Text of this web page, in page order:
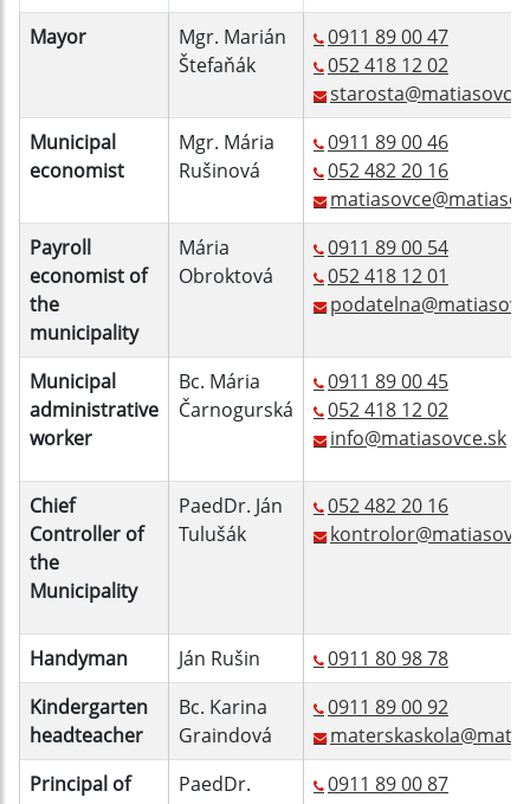
Mayor
Mgr. Marián
Štefaňák
0911 89 00 47
052 418 12 02
Municipal
economist
Mgr. Mária
Rušinová
0911 89 00 46
052 482 20 16
Payroll
economist of
the
municipality
Mária
Obroktová
0911 89 00 54
052 418 12 01
Municipal
administrative
worker
Bc. Mária
Čarnogurská
0911 89 00 45
052 418 12 02
info@matiasovce.sk
Chief
Controller of
the
Municipality
PaedDr. Ján
Tulušák
052 482 20 16
Handyman Ján Rušin
0911 80 98 78
Kindergarten
headteacher
Bc. Karina
Graindová
0911 89 00 92
Principal of
PaedDr.
0911 89 00 87